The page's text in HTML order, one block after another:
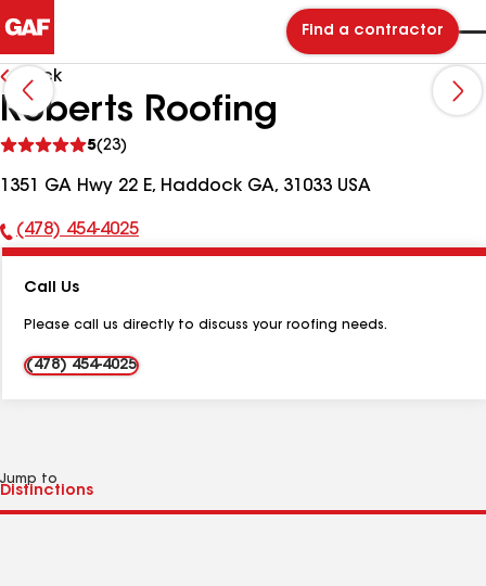
Find a contractor
Back
Roberts Roofing
5(23)
reviews
1351 GA Hwy 22 E, Haddock GA, 31033 USA
Phone
(478) 454-4025
Call Us
Please call us directly to discuss your roofing needs.
(478) 454-4025
Jump to